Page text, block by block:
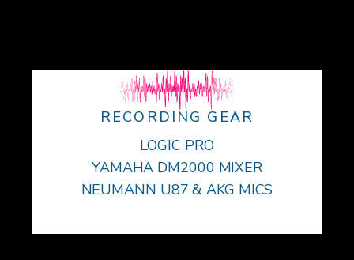
RECORDING GEAR
LOGIC PRO
YAMAHA DM2000 MIXER
NEUMANN U87 & AKG MICS